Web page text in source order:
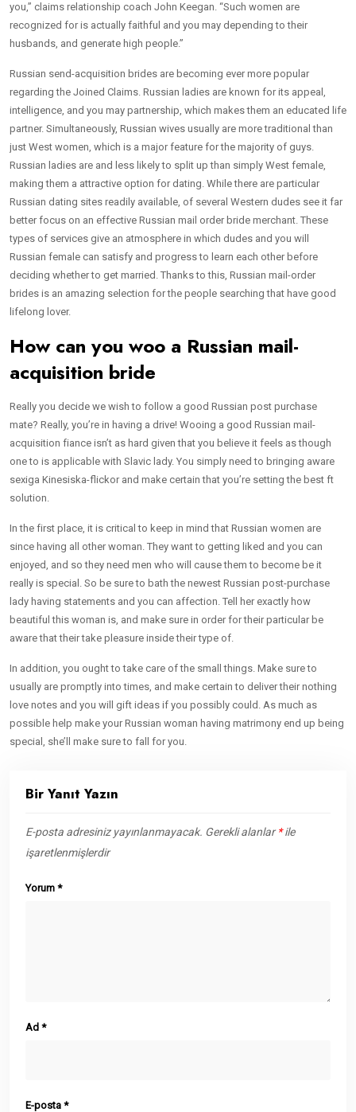
you,” claims relationship coach John Keegan. “Such women are
recognized for is actually faithful and you may depending to their
husbands, and generate high people.”
Russian send-acquisition brides are becoming ever more popular
regarding the Joined Claims. Russian ladies are known for its appeal,
intelligence, and you may partnership, which makes them an educated life
partner. Simultaneously, Russian wives usually are more traditional than
just West women, which is a major feature for the majority of guys.
Russian ladies are and less likely to split up than simply West female,
making them a attractive option for dating. While there are particular
Russian dating sites readily available, of several Western dudes see it far
better focus on an effective Russian mail order bride merchant. These
types of services give an atmosphere in which dudes and you will
Russian female can satisfy and progress to learn each other before
deciding whether to get married. Thanks to this, Russian mail-order
brides is an amazing selection for the people searching that have good
lifelong lover.
How can you woo a Russian mail-
acquisition bride
Really you decide we wish to follow a good Russian post purchase
mate? Really, you’re in having a drive! Wooing a good Russian mail-
acquisition fiance isn’t as hard given that you believe it feels as though
one to is applicable with Slavic lady. You simply need to bringing aware
sexiga Kinesiska-flickor and make certain that you’re setting the best ft
solution.
In the first place, it is critical to keep in mind that Russian women are
since having all other woman. They want to getting liked and you can
enjoyed, and so they need men who will cause them to become be it
really is special. So be sure to bath the newest Russian post-purchase
lady having statements and you can affection. Tell her exactly how
beautiful this woman is, and make sure in order for their particular be
aware that their take pleasure inside their type of.
In addition, you ought to take care of the small things. Make sure to
usually are promptly into times, and make certain to deliver their nothing
love notes and you will gift ideas if you possibly could. As much as
possible help make your Russian woman having matrimony end up being
special, she’ll make sure to fall for you.
Bir Yanıt Yazın
E-posta adresiniz yayınlanmayacak. Gerekli alanlar*ile
işaretlenmişlerdir
Yorum *
Ad *
E-posta *